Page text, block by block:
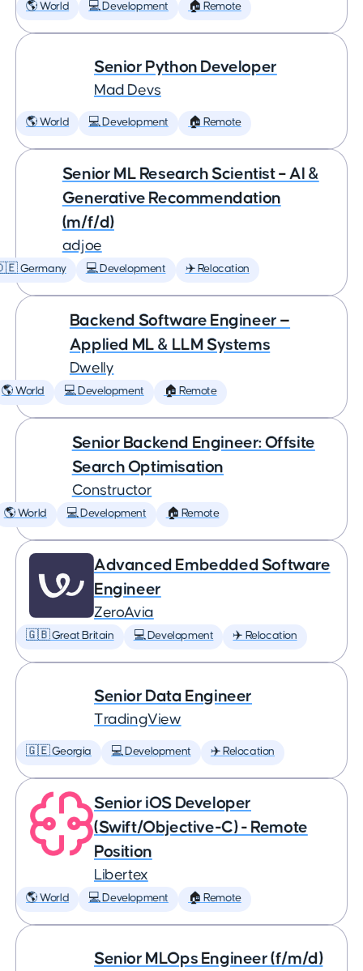
🌎 World 💻 Development 🏠 Remote
Senior Python Developer
Mad Devs
🌎 World 💻 Development 🏠 Remote
Senior ML Research Scientist – AI &
Generative Recommendation
(m/f/d)
adjoe
Germany 💻 Development ✈️ Relocation
Backend Software Engineer —
Applied ML & LLM Systems
Dwelly
🌎 World 💻 Development 🏠 Remote
Senior Backend Engineer: Offsite
Search Optimisation
Constructor
🌎 World 💻 Development 🏠 Remote
Advanced Embedded Software
Engineer
ZeroAvia
🇬🇧 Great Britain 💻 Development ✈️ Relocation
Senior Data Engineer
TradingView
🇬🇪 Georgia 💻 Development ✈️ Relocation
Senior iOS Developer
(Swift/Objective-C) - Remote
Position
Libertex
🌎 World 💻 Development 🏠 Remote
Senior MLOps Engineer (f/m/d)